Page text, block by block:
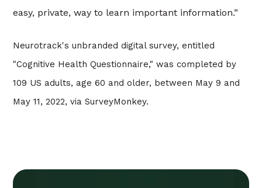
easy, private, way to learn important information.”
Neurotrack's unbranded digital survey, entitled
"Cognitive Health Questionnaire," was completed by
109 US adults, age 60 and older, between May 9 and
May 11, 2022, via SurveyMonkey.